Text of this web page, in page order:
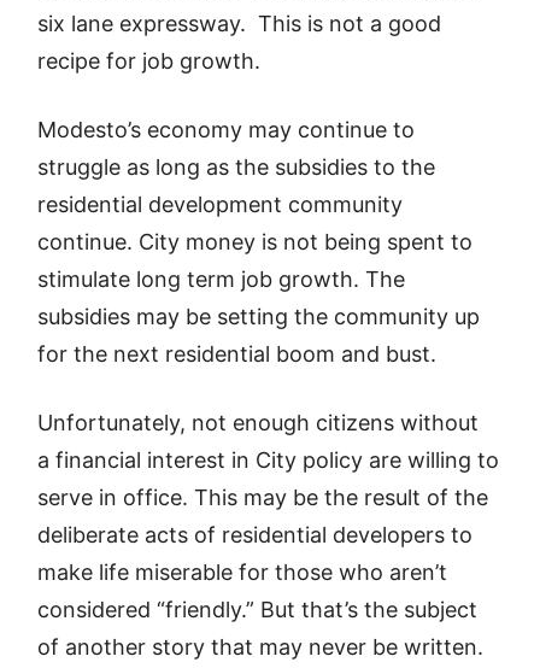
six lane expressway. This is not a good
recipe for job growth.
Modesto’s economy may continue to
struggle as long as the subsidies to the
residential development community
continue. City money is not being spent to
stimulate long term job growth. The
subsidies may be setting the community up
for the next residential boom and bust.
Unfortunately, not enough citizens without
a financial interest in City policy are willing to
serve in office. This may be the result of the
deliberate acts of residential developers to
make life miserable for those who aren’t
considered “friendly.” But that’s the subject
of another story that may never be written.